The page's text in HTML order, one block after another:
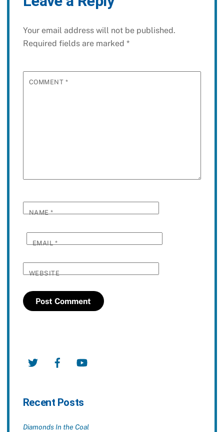
Your email address will not be published.
Required fields are marked *
COMMENT *
NAME*
EMAIL*
WEBSITE
Twitter Facebook
Recent Posts
Diamonds In the Coal